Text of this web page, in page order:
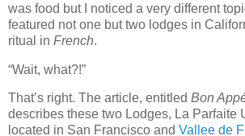
was food but I noticed a very different
featured not one but two lodges in
ritual in French.
“Wait, what?!”
That’s right. The article, entitled Bon
describes these two Lodges, La Parfaite
located in San Francisco and Vallee de